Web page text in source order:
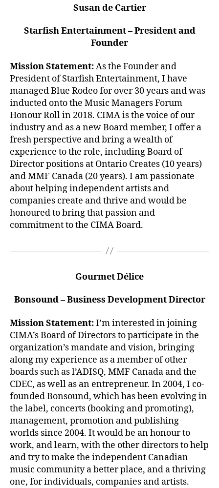
Susan de Cartier
Starfish Entertainment – President and
Founder
Mission Statement:As the Founder and
President of Starfish Entertainment, I have
managed Blue Rodeo for over 30 years and was
inducted onto the Music Managers Forum
Honour Roll in 2018. CIMA is the voice of our
industry and as a new Board member, I offer a
fresh perspective and bring a wealth of
experience to the role, including Board of
Director positions at Ontario Creates (10 years)
and MMF Canada (20 years). I am passionate
about helping independent artists and
companies create and thrive and would be
honoured to bring that passion and
commitment to the CIMA Board.
Gourmet Délice
Bonsound – Business Development Director
Mission Statement:I’m interested in joining
CIMA’s Board of Directors to participate in the
organization’s mandate and vision, bringing
along my experience as a member of other
boards such as l’ADISQ, MMF Canada and the
CDEC, as well as an entrepreneur. In 2004, I co-
founded Bonsound, which has been evolving in
the label, concerts (booking and promoting),
management, promotion and publishing
worlds since 2004. It would be an honour to
work, and learn, with the other directors to help
and try to make the independent Canadian
music community a better place, and a thriving
one, for individuals, companies and artists.